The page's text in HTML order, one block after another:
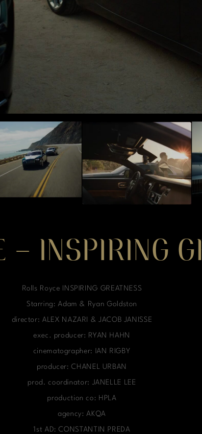
– INSPIRING
Rolls Royce INSPIRING GREATNESS
Starring: Adam & Ryan Goldston
director: ALEX NAZARI & JACOB JANISSE
exec. producer: RYAN HAHN
cinematographer: IAN RIGBY
producer: CHANEL URBAN
prod. coordinator: JANELLE LEE
production co: HPLA
agency: AKQA
1st AD: CONSTANTIN PREDA